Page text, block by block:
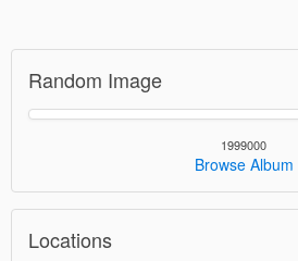
Random Image
1999000
Browse Album
Locations